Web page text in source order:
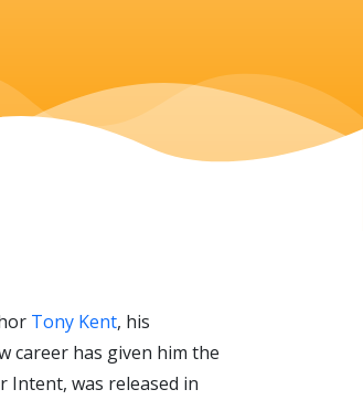
Tony Kent, his
career has given him the
Intent, was released in